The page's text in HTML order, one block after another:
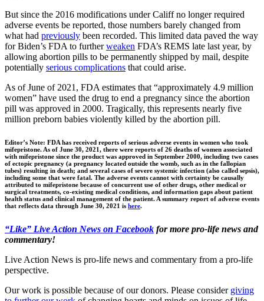
But since the 2016 modifications under Califf no longer required
adverse events be reported, those numbers barely changed from
what had previously been recorded. This limited data paved the way
for Biden’s FDA to furtherweaken FDA’s REMS late last year, by
allowing abortion pills to be permanently shipped by mail, despite
potentially serious complications that could arise.
As of June of 2021, FDA estimates that “approximately 4.9 million
women” have used the drug to end a pregnancy since the abortion
pill was approved in 2000. Tragically, this represents nearly five
million preborn babies violently killed by the abortion pill.
Editor’s Note: FDA has received reports of serious adverse events in women who took
mifepristone. As of June 30, 2021, there were reports of 26 deaths of women associated
with mifepristone since the product was approved in September 2000, including two cases
of ectopic pregnancy (a pregnancy located outside the womb, such as in the fallopian
tubes) resulting in death; and several cases of severe systemic infection (also called sepsis),
including some that were fatal. The adverse events cannot with certainty be causally
attributed to mifepristone because of concurrent use of other drugs, other medical or
surgical treatments, co-existing medical conditions, and information gaps about patient
health status and clinical management of the patient. A summary report of adverse events
that reflects data through June 30, 2021 is here.
“Like” Live Action News on Facebook for more pro-life news and
commentary!
Live Action News is pro-life news and commentary from a pro-life
perspective.
Our work is possible because of our donors. Please consider giving